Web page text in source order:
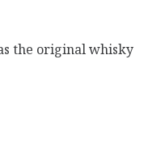
the original whisky